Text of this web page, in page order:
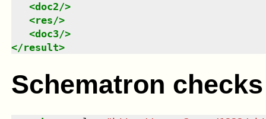
<doc2/>
<res/>
<doc3/>
</result>
Schematron checks